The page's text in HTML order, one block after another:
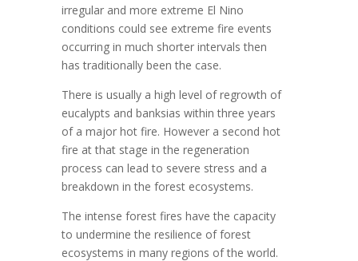
irregular and more extreme El Nino
conditions could see extreme fire events
occurring in much shorter intervals then
has traditionally been the case.
There is usually a high level of regrowth of
eucalypts and banksias within three years
of a major hot fire. However a second hot
fire at that stage in the regeneration
process can lead to severe stress and a
breakdown in the forest ecosystems.
The intense forest fires have the capacity
to undermine the resilience of forest
ecosystems in many regions of the world.